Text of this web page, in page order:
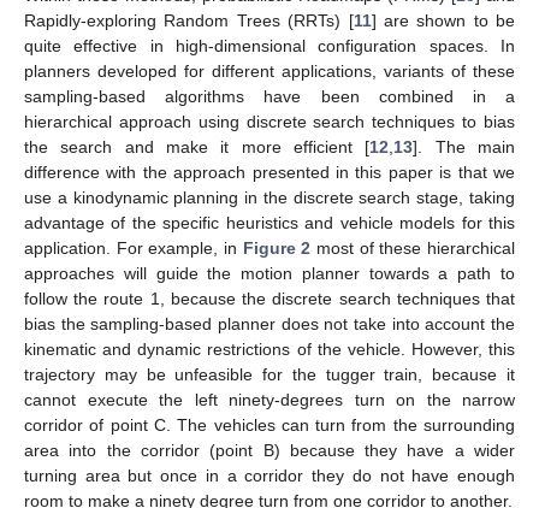
Rapidly-exploring Random Trees (RRTs) [11] are shown to be
quite effective in high-dimensional configuration spaces. In
planners developed for different applications, variants of these
sampling-based algorithms have been combined in a
hierarchical approach using discrete search techniques to bias
the search and make it more efficient [12 13]. The main
difference with the approach presented in this paper is that we
use a kinodynamic planning in the discrete search stage, taking
advantage of the specific heuristics and vehicle models for this
application. For example, in Figure 2 most of these hierarchical
approaches will guide the motion planner towards a path to
follow the route 1, because the discrete search techniques that
bias the sampling-based planner does not take into account the
kinematic and dynamic restrictions of the vehicle. However, this
trajectory may be unfeasible for the tugger train, because it
cannot execute the left ninety-degrees turn on the narrow
corridor of point C. The vehicles can turn from the surrounding
area into the corridor (point B) because they have a wider
turning area but once in a corridor they do not have enough
room to make a ninety degree turn from one corridor to another.